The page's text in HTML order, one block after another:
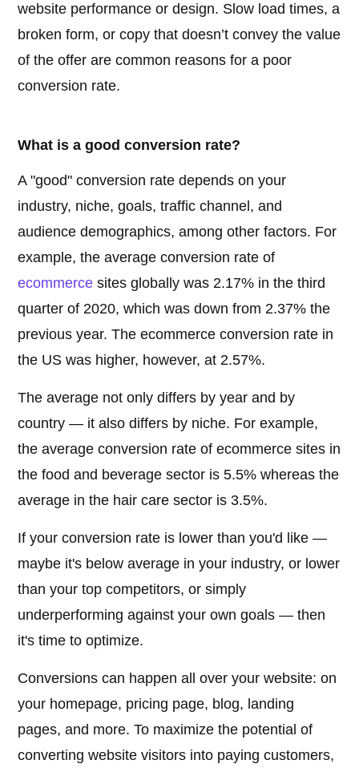
website performance or design. Slow load times, a
broken form, or copy that doesn’t convey the value
of the offer are common reasons for a poor
conversion rate.
What is a good conversion rate?
A "good" conversion rate depends on your
industry, niche, goals, traffic channel, and
audience demographics, among other factors. For
example, the average conversion rate of
ecommerce sites globally was 2.17% in the third
quarter of 2020, which was down from 2.37% the
previous year. The ecommerce conversion rate in
the US was higher, however, at 2.57%.
The average not only differs by year and by
country — it also differs by niche. For example,
the average conversion rate of ecommerce sites in
the food and beverage sector is 5.5% whereas the
average in the hair care sector is 3.5%.
If your conversion rate is lower than you'd like —
maybe it's below average in your industry, or lower
than your top competitors, or simply
underperforming against your own goals — then
it's time to optimize.
Conversions can happen all over your website: on
your homepage, pricing page, blog, landing
pages, and more. To maximize the potential of
converting website visitors into paying customers,